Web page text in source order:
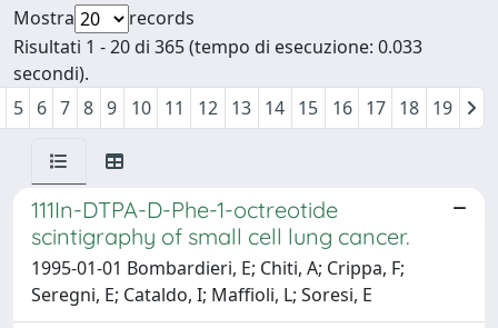
Mostra
records
Risultati 1 - 20 di 365 (tempo di esecuzione: 0.033
secondi).
5
6 7 8 9 10 11 12 13 14 15 16 17 18 19
111In-DTPA-D-Phe-1-octreotide
scintigraphy of small cell lung cancer.
1995-01-01 Bombardieri, E; Chiti, A; Crippa, F;
Seregni, E; Cataldo, I; Maffioli, L; Soresi, E